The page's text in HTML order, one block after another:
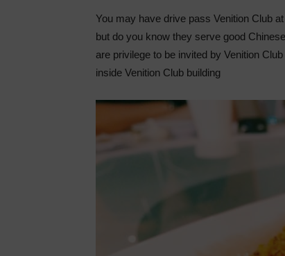
You may have drive pass Venition Club
but do you know they serve good
are privilege to be invited by Venition
inside Venition Club building